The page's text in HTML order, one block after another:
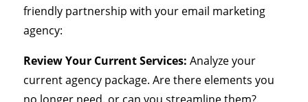
friendly partnership with your email marketing
agency:
Review Your Current Services: Analyze your
current agency package. Are there elements you
no longer need, or can you streamline them?